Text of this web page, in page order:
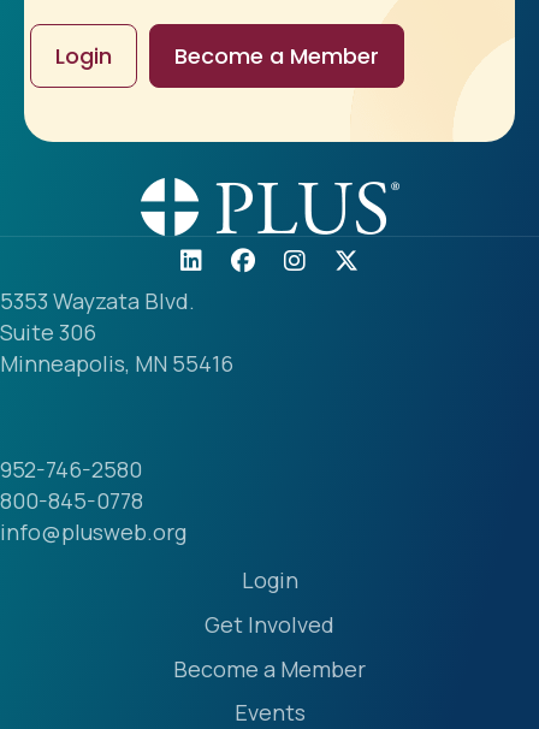
Login Become a Member
5353 Wayzata Blvd.
Suite 306
Minneapolis, MN 55416
952-746-2580
800-845-0778
info@plusweb.org
Login
Get Involved
Become a Member
Events